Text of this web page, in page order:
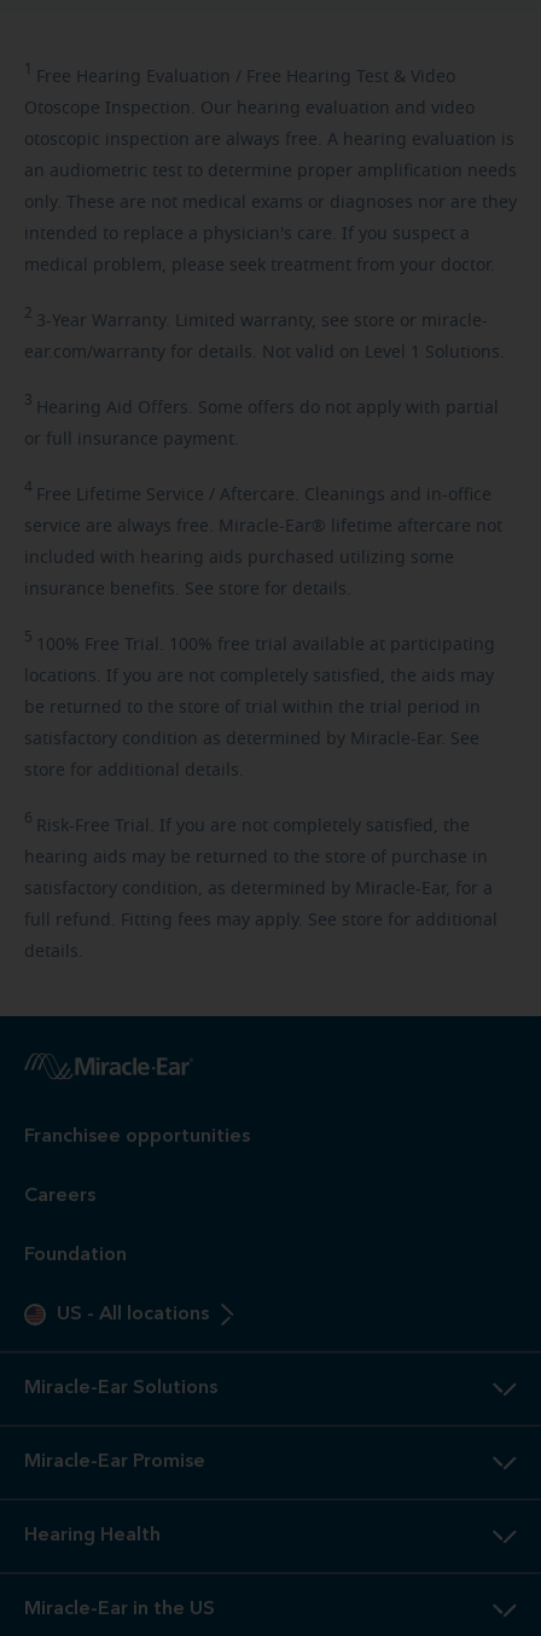
1 Free Hearing Evaluation / Free Hearing Test & Video
Otoscope Inspection. Our hearing evaluation and video
otoscopic inspection are always free. A hearing evaluation is
an audiometric test to determine proper amplification needs
only. These are not medical exams or diagnoses nor are they
intended to replace a physician's care. If you suspect a
medical problem, please seek treatment from your doctor.
2 3-Year Warranty. Limited warranty, see store or miracle-
ear.com/warranty for details. Not valid on Level 1 Solutions.
3 Hearing Aid Offers. Some offers do not apply with partial
or full insurance payment.
4 Free Lifetime Service / Aftercare. Cleanings and in-office
service are always free. Miracle-Ear® lifetime aftercare not
included with hearing aids purchased utilizing some
insurance benefits. See store for details.
5 100% Free Trial. 100% free trial available at participating
locations. If you are not completely satisfied, the aids may
be returned to the store of trial within the trial period in
satisfactory condition as determined by Miracle-Ear. See
store for additional details.
6 Risk-Free Trial. If you are not completely satisfied, the
hearing aids may be returned to the store of purchase in
satisfactory condition, as determined by Miracle-Ear, for a
full refund. Fitting fees may apply. See store for additional
details.
Franchisee opportunities
Careers
Foundation
US - All locations
Miracle-Ear Solutions
Miracle-Ear Promise
Hearing Health
Miracle-Ear in the US